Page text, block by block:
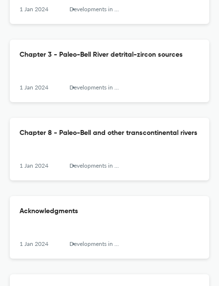
1 Jan 2024 Developments in Earth Surface Processes
Chapter 3 - Paleo-Bell River detrital-zircon sources
1 Jan 2024 Developments in Earth Surface Processes
Chapter 8 - Paleo-Bell and other transcontinental rivers
1 Jan 2024 Developments in Earth Surface Processes
Acknowledgments
1 Jan 2024 Developments in Earth Surface Processes